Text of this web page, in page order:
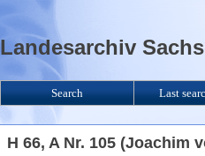
H 66, A Nr. 105 (Joachim
Landesarchiv
Search Last